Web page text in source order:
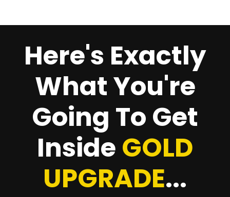
Here's Exactly
What You're
Going To Get
Inside GOLD
UPGRADE...